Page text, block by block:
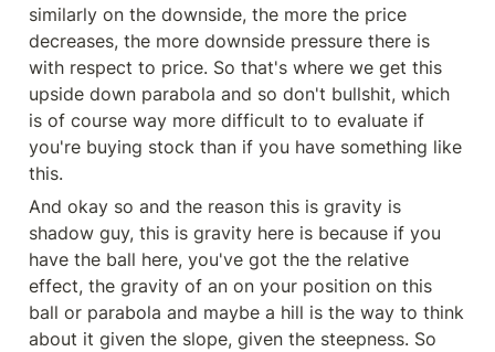
similarly on the downside, the more the price
decreases, the more downside pressure there is
with respect to price. So that's where we get this
upside down parabola and so don't bullshit, which
is of course way more difficult to to evaluate if
you're buying stock than if you have something like
this.
And okay so and the reason this is gravity is
shadow guy, this is gravity here is because if you
have the ball here, you've got the the relative
effect, the gravity of an on your position on this
ball or parabola and maybe a hill is the way to think
about it given the slope, given the steepness. So